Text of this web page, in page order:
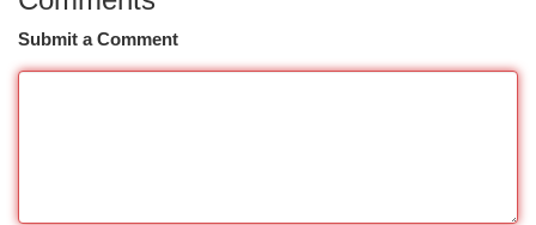
Submit a Comment